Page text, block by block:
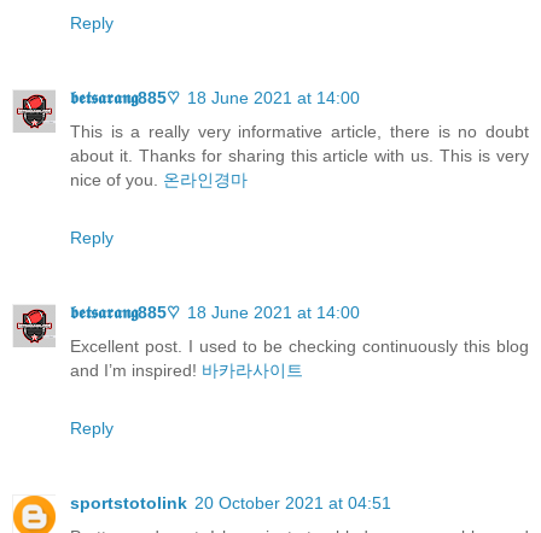
Reply
𝖇𝖊𝖙𝖘𝖆𝖗𝖆𝖓𝖌885♡ 18 June 2021 at 14:00
This is a really very informative article, there is no doubt
about it. Thanks for sharing this article with us. This is very
nice of you. 온라인경마
Reply
𝖇𝖊𝖙𝖘𝖆𝖗𝖆𝖓𝖌885♡ 18 June 2021 at 14:00
Excellent post. I used to be checking continuously this blog
and I’m inspired! 바카라사이트
Reply
sportstotolink 20 October 2021 at 04:51